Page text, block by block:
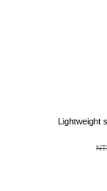
Lightweight